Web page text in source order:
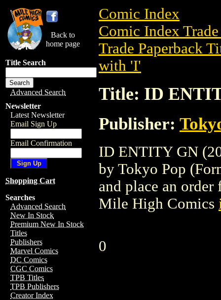
Back to
home page
Title Search
Advanced Search
Newsletter
Latest Newsletter
Email Sign Up
Email Confirmation
Shopping Cart
Searches
Advanced Search
New In Stock
Premium New In Stock
Titles
Publishers
Marvel Comics
DC Comics
CGC Comics
TPB Titles
TPB Publishers
Creator Index
Comic Index
Comic Index
Trade Paperback
with 'I'
Title: ID
Publisher:
ID ENTITY GN
by Tokyo Pop
and place an
Mile High Comics
0